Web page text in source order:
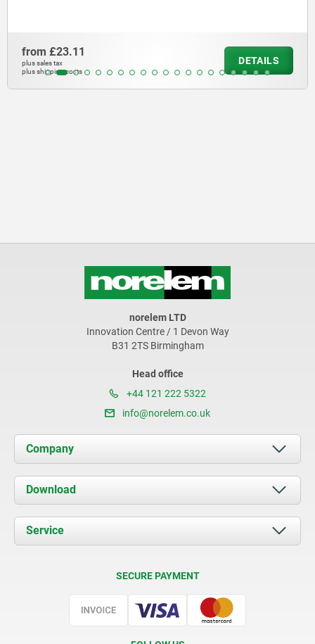
from £23.11
plus sales tax
plus shipping costs
DETAILS
norelem LTD
Innovation Centre / 1 Devon Way
B31 2TS Birmingham
Head office
+44 121 222 5322
info@norelem.co.uk
Company
About us
News
Contact
Download
Documents
Service
SECURE PAYMENT